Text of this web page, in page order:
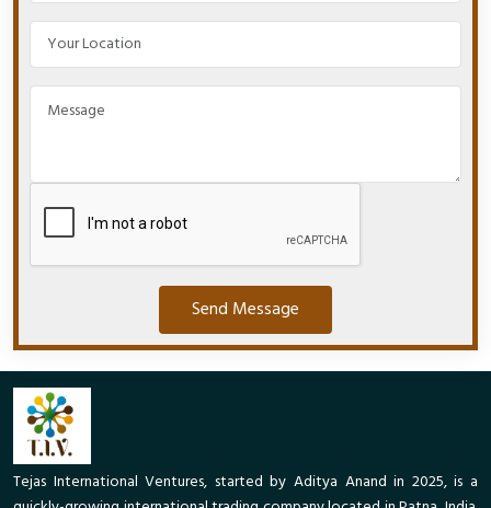
Send Message
Tejas International Ventures, started by Aditya Anand in 2025, is a